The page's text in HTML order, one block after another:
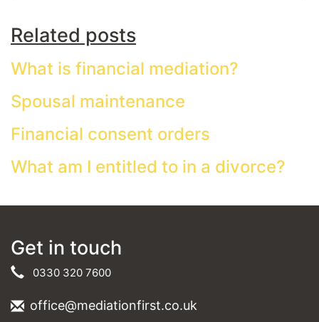
Related posts
What is financial mediation?
Spousal maintenance
Financial consent orders
What am I entitled to in a divorce?
Get in touch
0330 320 7600
office@mediationfirst.co.uk